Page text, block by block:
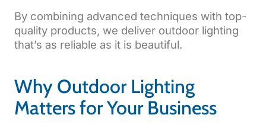
By combining advanced techniques with top-
quality products, we deliver outdoor lighting
that’s as reliable as it is beautiful.
Why Outdoor Lighting
Matters for Your Business